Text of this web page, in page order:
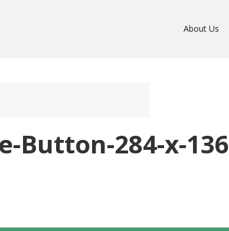
About Us
Button-284-x-136